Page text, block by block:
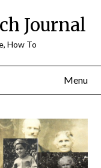
Journal
How To
Menu